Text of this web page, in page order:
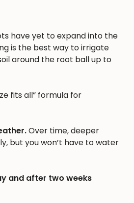
have yet to expand into the
is the best way to irrigate
around the root ball up to
fits all” formula for
Over time, deeper
but you won’t have to water
and after two weeks